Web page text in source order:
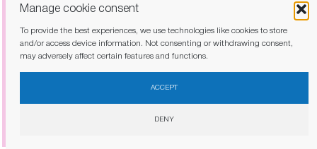
Manage cookie consent
To provide the best experiences, we use technologies like cookies to store
and/or access device information. Not consenting or withdrawing consent,
may adversely affect certain features and functions.
ACCEPT
DENY
Sanya Kantarovsky
Matthew Wong Interiors, fascinating
paintings with densely saturated
patterms. A show dedicated to a lesser-
known subject in the work by the
painter of Chinese origin
I have read and agree to the privacy policy